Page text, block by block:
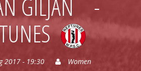
GILJAN
-
2017 - 19:30 Women